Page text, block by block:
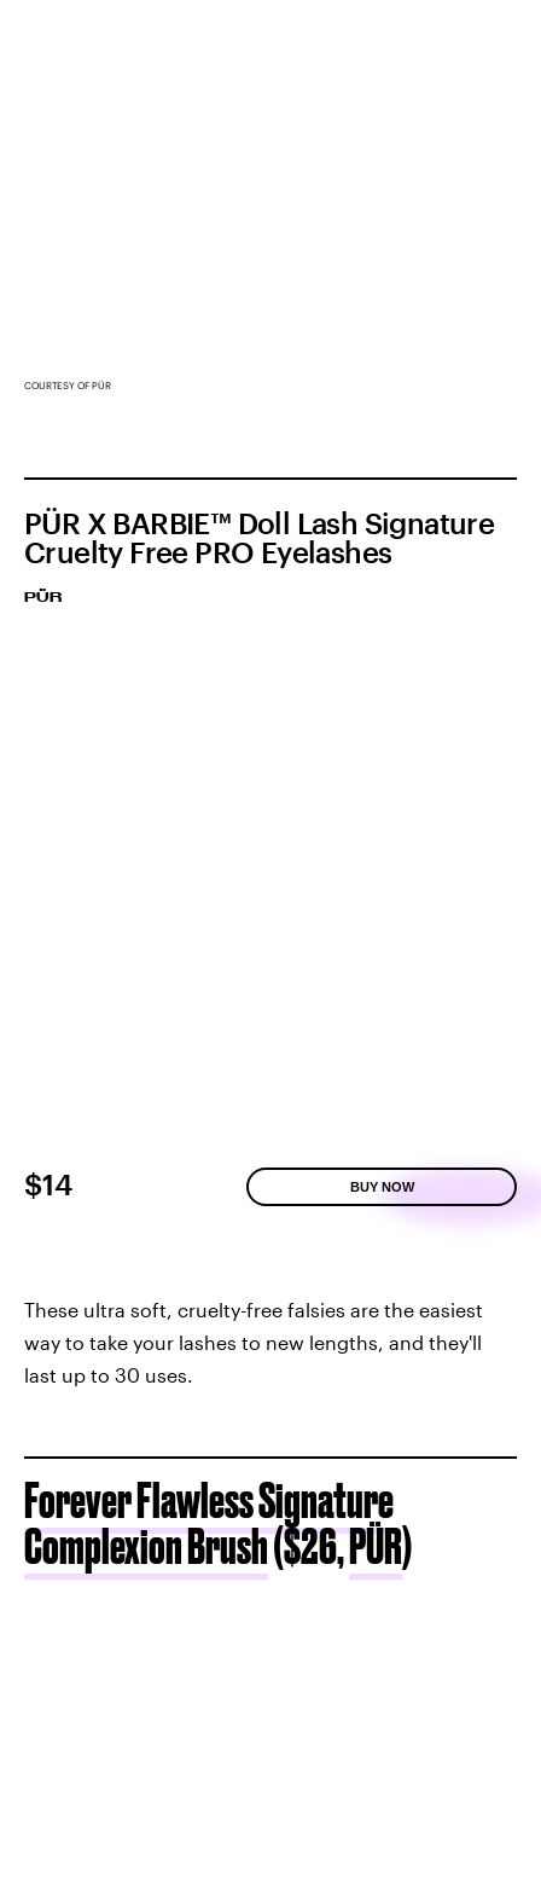
COURTESY OF PÜR
PÜR X BARBIE™ Doll Lash Signature
Cruelty Free PRO Eyelashes
PÜR
$14 BUY NOW
These ultra soft, cruelty-free falsies are the easiest
way to take your lashes to new lengths, and they'll
last up to 30 uses.
Forever Flawless Signature
Complexion Brush($26,PÜR)